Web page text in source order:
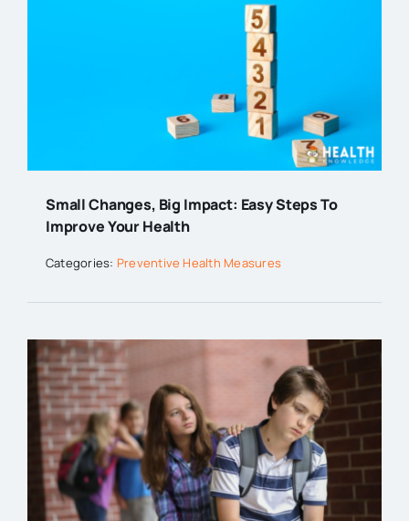
Small Changes, Big Impact: Easy Steps To
Improve Your Health
Categories: Preventive Health Measures